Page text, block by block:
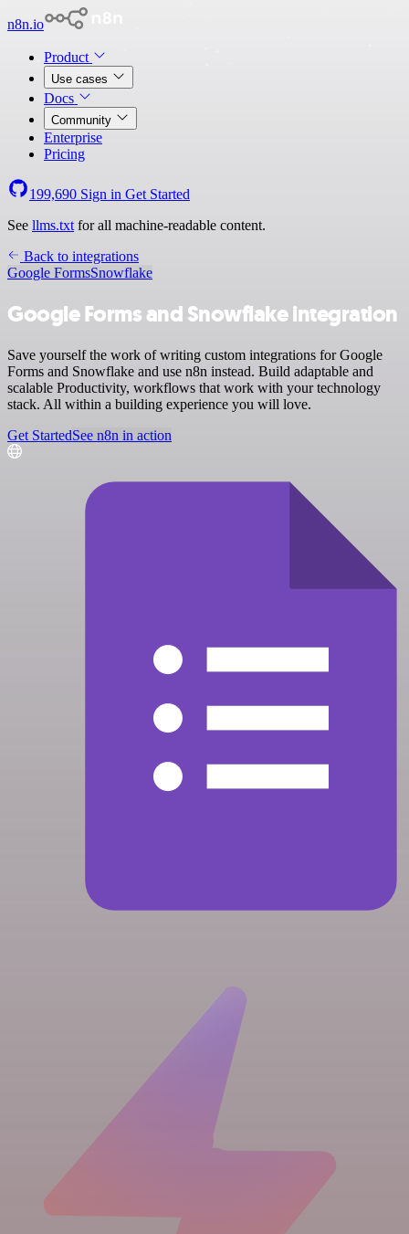
n8n.io
Product
Use cases
Docs
Community
Enterprise
Pricing
199,690 Sign in Get Started
See llms.txt for all machine-readable content.
Back to integrations
Google FormsSnowflake
Google Forms and Snowflake integration
Save yourself the work of writing custom integrations for Google
Forms and Snowflake and use n8n instead. Build adaptable and
scalable Productivity, workflows that work with your technology
stack. All within a building experience you will love.
Get StartedSee n8n in action